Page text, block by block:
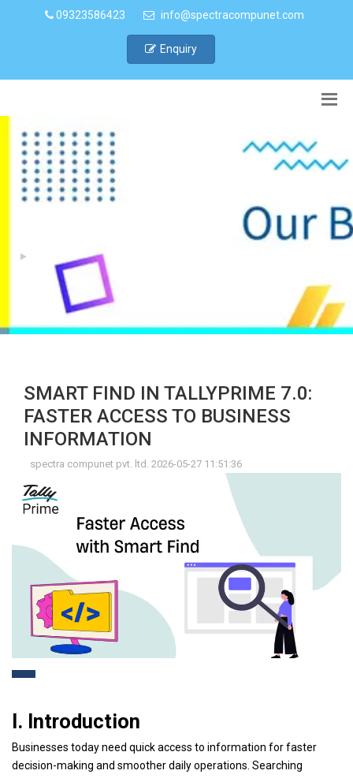
09323586423 info@spectracompunet.com
Enquiry
SMART FIND IN TALLYPRIME 7.0:
FASTER ACCESS TO BUSINESS
INFORMATION
spectra compunet pvt. ltd. 2026-05-27 11:51:36
I. Introduction
Businesses today need quick access to information for faster
decision-making and smoother daily operations. Searching